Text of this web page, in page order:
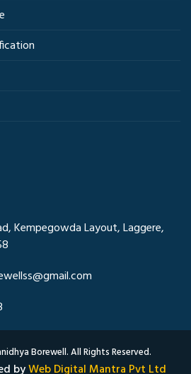
Kempegowda Layout, Laggere,
Borewell. All Rights Reserved.
byWeb Digital Mantra Pvt Ltd